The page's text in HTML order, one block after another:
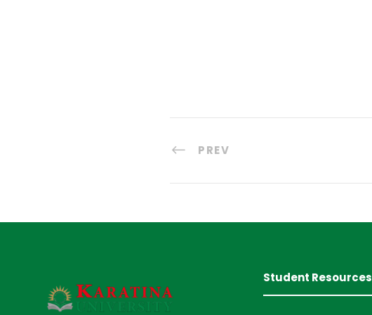
PREV
Student Resources